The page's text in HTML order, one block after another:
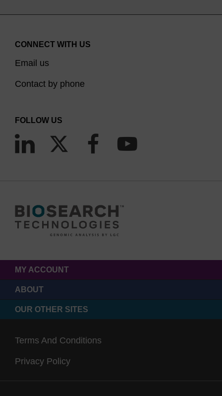
CONNECT WITH US
Email us
Contact by phone
FOLLOW US
MY ACCOUNT
ABOUT
OUR OTHER SITES
Terms And Conditions
Privacy Policy